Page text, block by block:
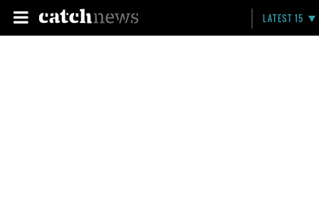
LATEST 15